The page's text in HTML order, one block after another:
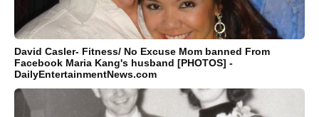
David Casler- Fitness/ No Excuse Mom banned From
Facebook Maria Kang's husband [PHOTOS] -
DailyEntertainmentNews.com